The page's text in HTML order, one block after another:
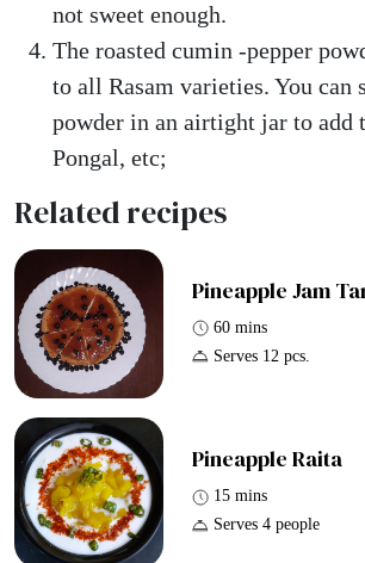
not sweet enough.
The roasted cumin -pepper
to all Rasam varieties. You can
powder in an airtight jar to add
Pongal, etc;
Related recipes
Pineapple Jam
60 mins
Serves 12 pcs.
Pineapple Raita
15 mins
Serves 4 people